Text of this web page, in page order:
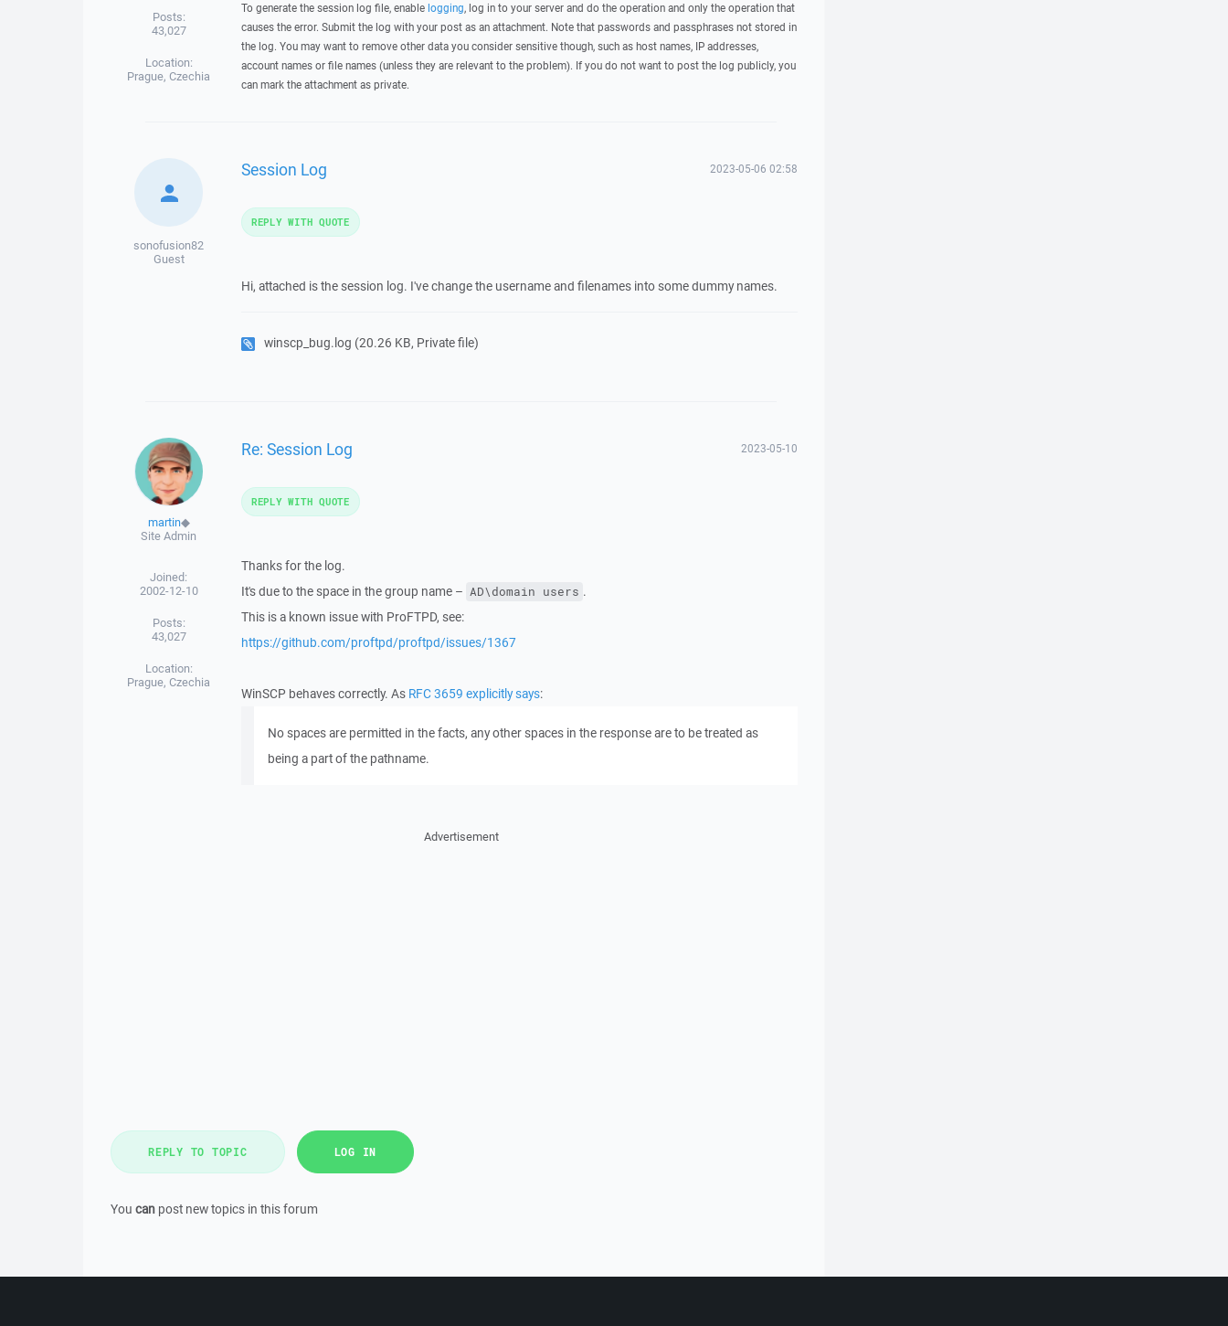
Posts:
43,027
Location:
Prague, Czechia
To generate the session log file, enable logging, log in to your server and do the operation and only the operation that
causes the error. Submit the log with your post as an attachment. Note that passwords and passphrases not stored in
the log. You may want to remove other data you consider sensitive though, such as host names, IP addresses,
account names or file names (unless they are relevant to the problem). If you do not want to post the log publicly, you
can mark the attachment as private.
sonofusion82
Guest
Session Log 2023-05-06 02:58
Hi, attached is the session log. I've change the username and filenames into some dummy names.
winscp_bug.log (20.26 KB, Private file)
REPLY WITH QUOTE
martin◆
Site Admin
Joined:
2002-12-10
Posts:
43,027
Location:
Prague, Czechia
Re: Session Log 2023-05-10
Thanks for the log.
It's due to the space in the group name – AD\domain users .
This is a known issue with ProFTPD, see:
https://github.com/proftpd/proftpd/issues/1367
WinSCP behaves correctly. As RFC 3659 explicitly says:
No spaces are permitted in the facts, any other spaces in the response are to be treated as
being a part of the pathname.
REPLY WITH QUOTE
Advertisement
REPLY TO TOPIC LOG IN
You can post new topics in this forum